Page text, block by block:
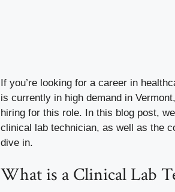
If you’re looking for a career in
is currently in high demand in
hiring for this role. In this blog post,
clinical lab technician, as well as the
dive in.
What is a Clinical Lab